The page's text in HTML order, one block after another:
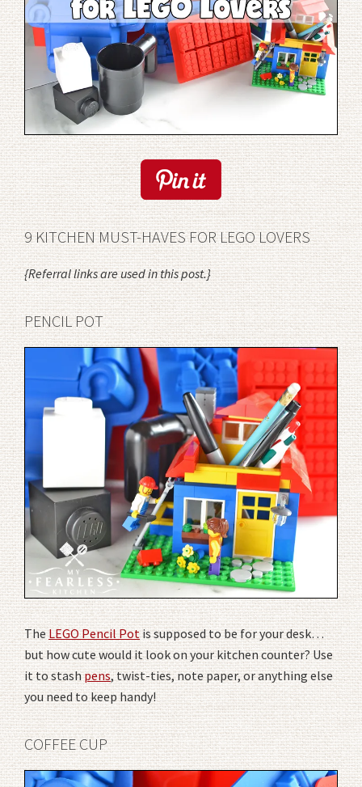
9 KITCHEN MUST-HAVES FOR LEGO LOVERS
{Referral links are used in this post.}
PENCIL POT
TheLEGO Pencil Potis supposed to be for your desk…
but how cute would it look on your kitchen counter? Use
it to stashpens, twist-ties, note paper, or anything else
you need to keep handy!
COFFEE CUP